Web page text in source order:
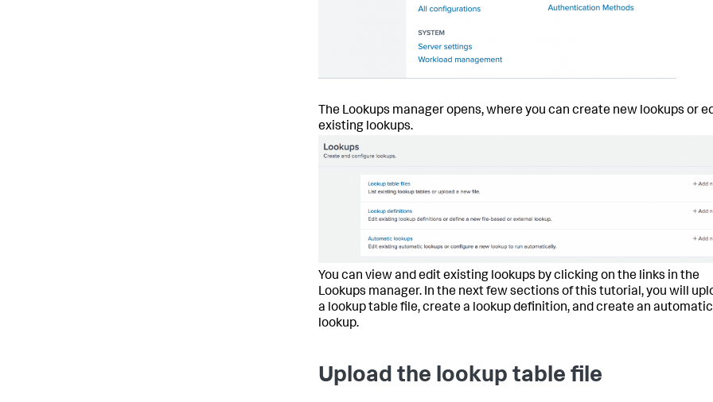
The Lookups manager opens, where you can create new lookups or
existing lookups.
You can view and edit existing lookups by clicking on the links in the
Lookups manager. In the next few sections of this tutorial, you will
a lookup table file, create a lookup definition, and create an automatic
lookup.
Upload the lookup table file